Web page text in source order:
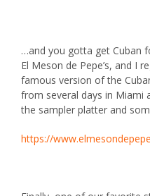
…and you gotta get Cuban
El Meson de Pepe’s, and I
famous version of the
from several days in Miami
the sampler platter and
https://